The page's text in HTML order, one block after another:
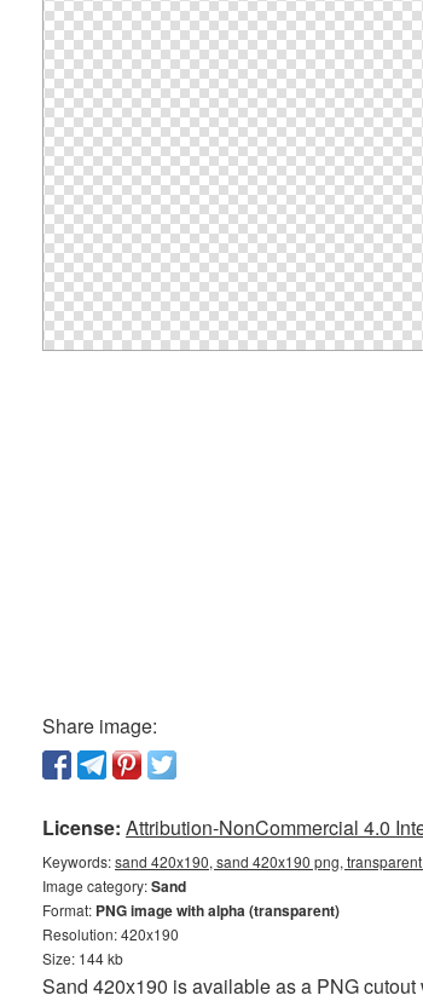
Share image:
License: Attribution-NonCommercial 4.0
Keywords:sand 420x190, sand 420x190 png,
Image category:Sand
Format: PNG image with alpha (transparent)
Resolution: 420x190
Size: 144 kb
Sand 420x190 is available as a PNG